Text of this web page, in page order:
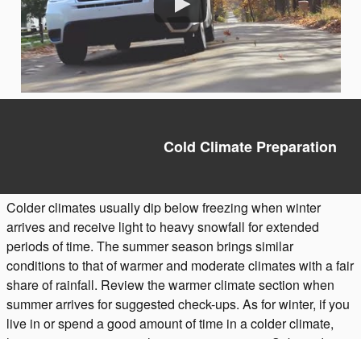
Cold Climate Preparation
Colder climates usually dip below freezing when winter
arrives and receive light to heavy snowfall for extended
periods of time. The summer season brings similar
conditions to that of warmer and moderate climates with a fair
share of rainfall. Review the warmer climate section when
summer arrives for suggested check-ups. As for winter, if you
live in or spend a good amount of time in a colder climate,